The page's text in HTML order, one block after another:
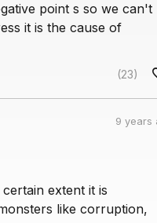
point s so we can't
it is the cause of
(23)
9 years
extent it is
like corruption,